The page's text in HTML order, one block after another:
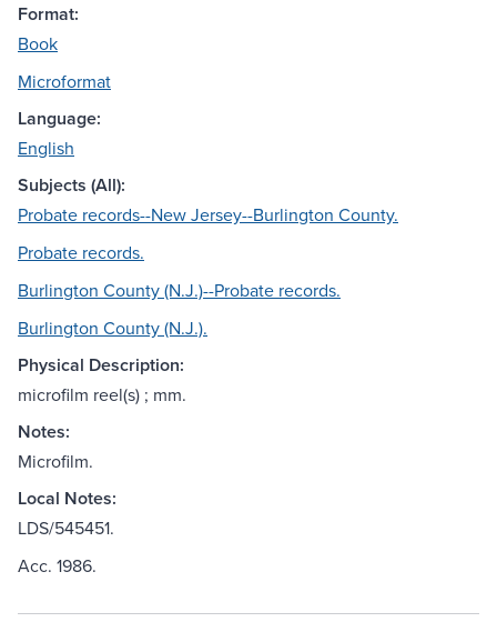
Format:
Book
Microformat
Language:
English
Subjects (All):
Probate records--New Jersey--Burlington County.
Probate records.
Burlington County (N.J.)--Probate records.
Burlington County (N.J.).
Physical Description:
microfilm reel(s) ; mm.
Notes:
Microfilm.
Local Notes:
LDS/545451.
Acc. 1986.